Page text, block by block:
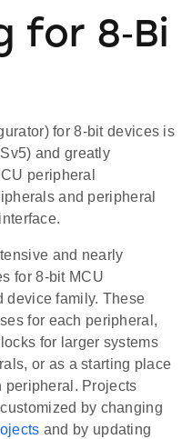
for 8‑Bi
for 8-bit devices is
and greatly
peripheral
and peripheral
and nearly
for 8-bit MCU
device family. These
for each peripheral,
for larger systems
or as a starting place
peripheral. Projects
by changing
and by updating